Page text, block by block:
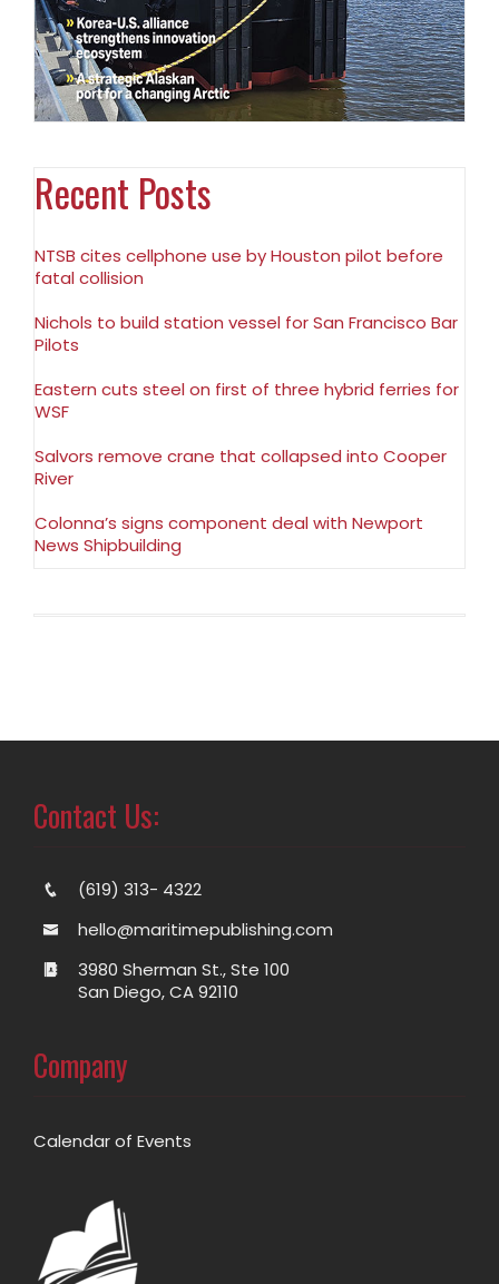
Recent Posts
NTSB cites cellphone use by Houston pilot before
fatal collision
Nichols to build station vessel for San Francisco Bar
Pilots
Eastern cuts steel on first of three hybrid ferries for
WSF
Salvors remove crane that collapsed into Cooper
River
Colonna’s signs component deal with Newport
News Shipbuilding
Contact Us:
(619) 313- 4322
hello@maritimepublishing.com
3980 Sherman St., Ste 100
San Diego, CA 92110
Company
Calendar of Events